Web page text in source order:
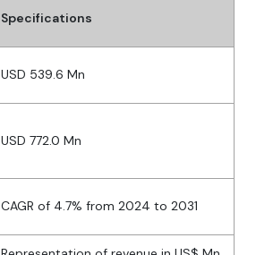
Specifications
USD 539.6 Mn
USD 772.0 Mn
CAGR of 4.7% from 2024 to 2031